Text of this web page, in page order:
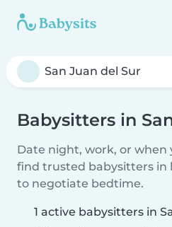
Babysitters in
Date night, work, or when
find trusted babysitters in
to negotiate bedtime.
1 active babysitters in